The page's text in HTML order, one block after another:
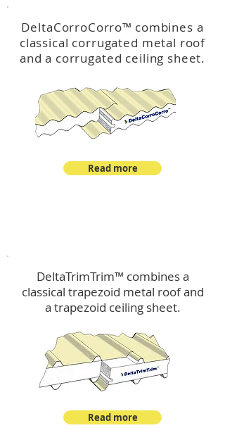
DeltaCorroCorro™ combines a
classical corrugated metal roof
and a corrugated ceiling sheet.
Read more
DeltaTrimTrim™ combines a
classical trapezoid metal roof and
a trapezoid ceiling sheet.
Read more